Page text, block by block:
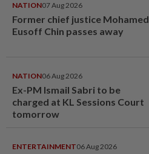
NATION07 Aug 2026
Former chief justice Mohamed
Eusoff Chin passes away
NATION06 Aug 2026
Ex-PM Ismail Sabri to be
charged at KL Sessions Court
tomorrow
ENTERTAINMENT06 Aug 2026